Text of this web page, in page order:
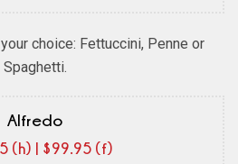
choice: Fettuccini, Penne or
Spaghetti.
Alfredo
(h) | $99.95 (f)